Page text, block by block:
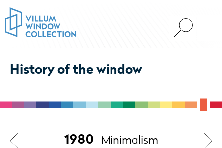
History of the window
1980 Minimalism